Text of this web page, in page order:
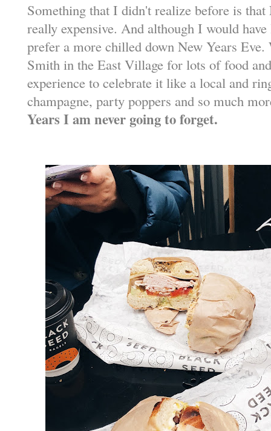
Something that I didn't realize before is
really expensive. And although I would
prefer a more chilled down New Years
Smith in the East Village for lots of food
experience to celebrate it like a local and
champagne, party poppers and so much
Years I am never going to forget.